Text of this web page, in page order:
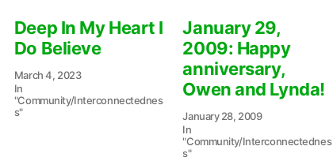
Deep In My Heart I
Do Believe
March 4, 2023
In
"Community/Interconnectednes
s"
January 29,
2009: Happy
anniversary,
Owen and Lynda!
January 28, 2009
In
"Community/Interconnectednes
s"